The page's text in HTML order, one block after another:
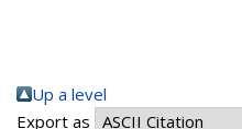
Up a level
Export as